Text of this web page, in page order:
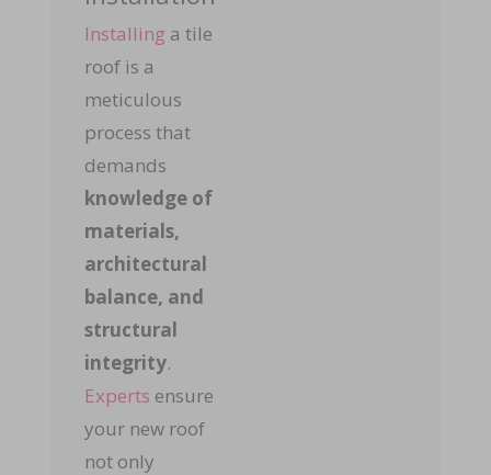
Installing a tile
roof is a
meticulous
process that
demands
knowledge of
materials,
architectural
balance, and
structural
integrity.
Experts ensure
your new roof
not only